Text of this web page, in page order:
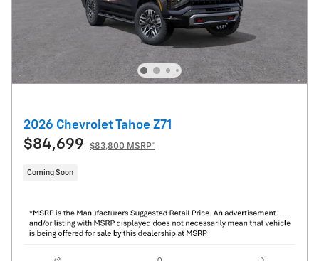
2026 Chevrolet Tahoe Z71
$84,699 $83,800 MSRP*
Coming Soon